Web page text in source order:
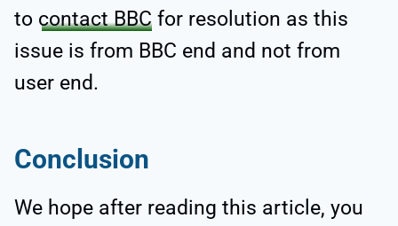
to contact BBC for resolution as this
issue is from BBC end and not from
user end.
Conclusion
We hope after reading this article, you